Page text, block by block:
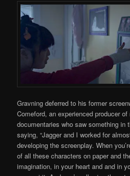
Gravning deferred to his former
Comeford, an experienced producer
documentaries who saw something in
saying, “Jagger and I worked for
developing the screenplay. When
of all these characters on paper and
imagination, in your heart and and in